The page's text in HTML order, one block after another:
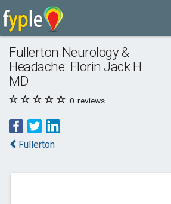
Fullerton Neurology &
Headache: Florin Jack H
MD
0 reviews
Fullerton